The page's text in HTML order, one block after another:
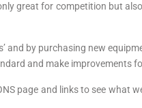
great for competition but
and by purchasing new
and make improvements
page and links to see what